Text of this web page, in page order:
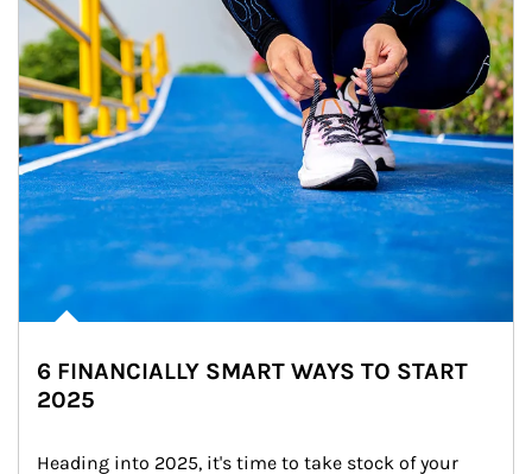
6 FINANCIALLY SMART WAYS TO START
2025
Heading into 2025, it's time to take stock of your